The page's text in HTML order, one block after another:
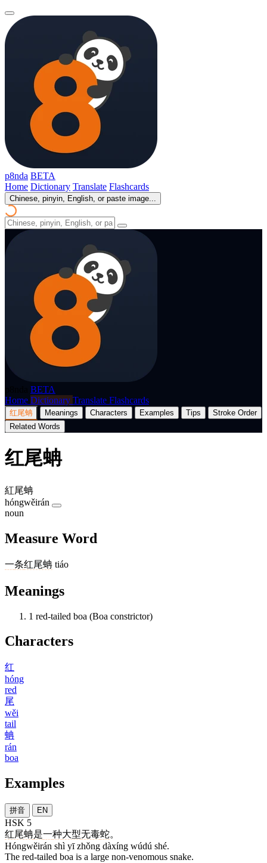
p8nda BETA
Home Dictionary Translate Flashcards
Chinese, pinyin, English, or paste image...
BETA
Home Dictionary Translate Flashcards
红尾蚺 Meanings Characters Examples Tips
Stroke Order
Related Words
红尾蚺
紅尾蚺
hóngwěirán
noun
Measure Word
一条红尾蚺 tiáo
Meanings
1 red-tailed boa (Boa constrictor)
Characters
红
hóng
red
尾
wěi
tail
蚺
rán
boa
Examples
拼音 EN
HSK 5
红尾蚺是一种大型无毒蛇。
Hóngwěirán shì yī zhǒng dàxíng wúdú shé.
The red-tailed boa is a large non-venomous snake.